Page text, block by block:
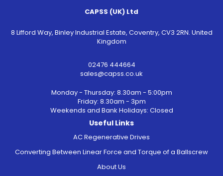
CAPSS (UK) Ltd
8 Lifford Way, Binley Industrial Estate, Coventry, CV3 2RN. United
Kingdom
02476 444664
sales@capss.co.uk
Monday - Thursday: 8.30am - 5:00pm
Friday: 8.30am - 3pm
Weekends and Bank Holidays: Closed
Useful Links
AC Regenerative Drives
Converting Between Linear Force and Torque of a Ballscrew
About Us